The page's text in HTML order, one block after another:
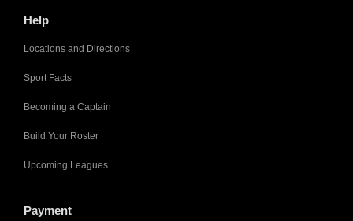
Help
Locations and Directions
Sport Facts
Becoming a Captain
Build Your Roster
Upcoming Leagues
Payment